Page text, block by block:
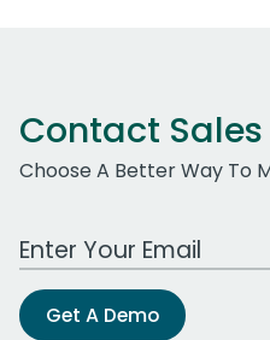
Contact Sales
Choose A Better Way To
Work Email Address
Get A Demo